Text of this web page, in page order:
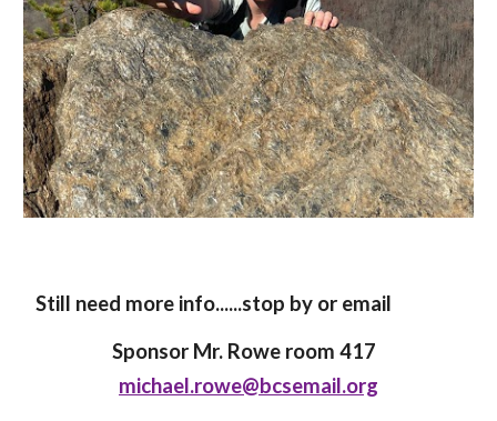
Still need more info......stop by or email
Sponsor Mr. Rowe room 417
michael.rowe@bcsemail.org